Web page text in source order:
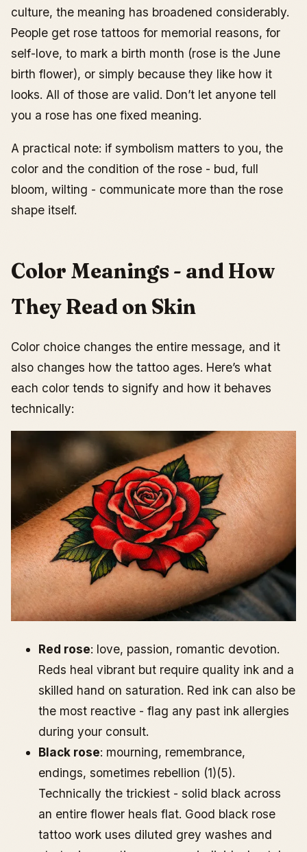
culture, the meaning has broadened considerably.
People get rose tattoos for memorial reasons, for
self-love, to mark a birth month (rose is the June
birth flower), or simply because they like how it
looks. All of those are valid. Don’t let anyone tell
you a rose has one fixed meaning.
A practical note: if symbolism matters to you, the
color and the condition of the rose - bud, full
bloom, wilting - communicate more than the rose
shape itself.
Color Meanings - and How
They Read on Skin
Color choice changes the entire message, and it
also changes how the tattoo ages. Here’s what
each color tends to signify and how it behaves
technically:
Red rose: love, passion, romantic devotion.
Reds heal vibrant but require quality ink and a
skilled hand on saturation. Red ink can also be
the most reactive - flag any past ink allergies
during your consult.
Black rose: mourning, remembrance,
endings, sometimes rebellion (1)(5).
Technically the trickiest - solid black across
an entire flower heals flat. Good black rose
tattoo work uses diluted grey washes and